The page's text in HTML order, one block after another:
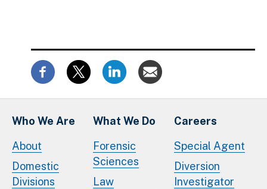
Who We Are
About
Domestic
Divisions
What We Do
Forensic
Sciences
Law
Careers
Special Agent
Diversion
Investigator